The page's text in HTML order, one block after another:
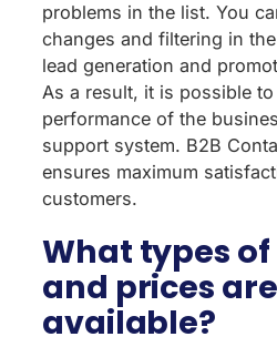
problems in the list. You
changes and filtering in
lead generation and
As a result, it is possible
performance of the
support system. B2B
ensures maximum
customers.
What types
and prices are
available?